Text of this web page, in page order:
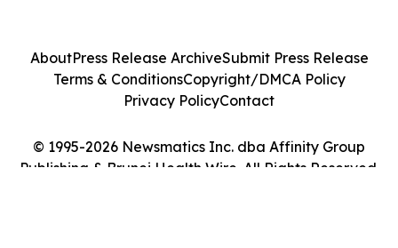
© 1995-2026 Newsmatics Inc. dba Affinity Group
Publishing & Brunei Health Wire. All Rights Reserved.
AboutPress Release ArchiveSubmit Press Release
Terms & ConditionsCopyright/DMCA Policy
Privacy PolicyContact